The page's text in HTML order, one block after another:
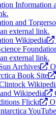
Information
and
external link.
Wikipedia
external link.
Archives
Book Site
Wikipedia
Flickr
YouTube